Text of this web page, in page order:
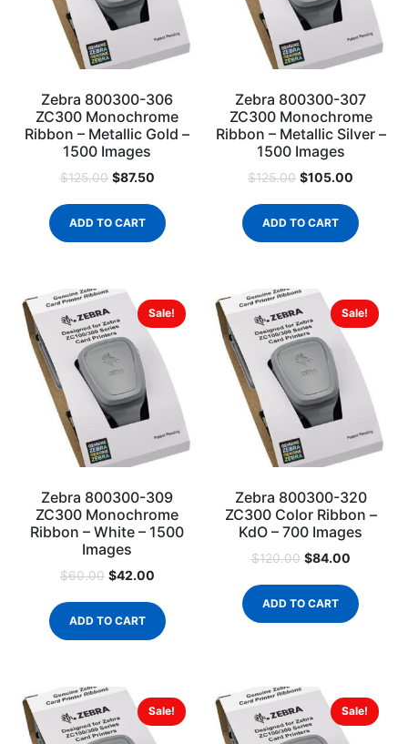
Zebra 800300-306
ZC300 Monochrome
Ribbon – Metallic Gold –
1500 Images
$125.00 $87.50
ADD TO CART
Zebra 800300-307
ZC300 Monochrome
Ribbon – Metallic Silver –
1500 Images
$125.00 $105.00
ADD TO CART
Sale!
Zebra 800300-309
ZC300 Monochrome
Ribbon – White – 1500
Images
$60.00 $42.00
ADD TO CART
Sale!
Zebra 800300-320
ZC300 Color Ribbon –
KdO – 700 Images
$120.00 $84.00
ADD TO CART
Sale! Sale!